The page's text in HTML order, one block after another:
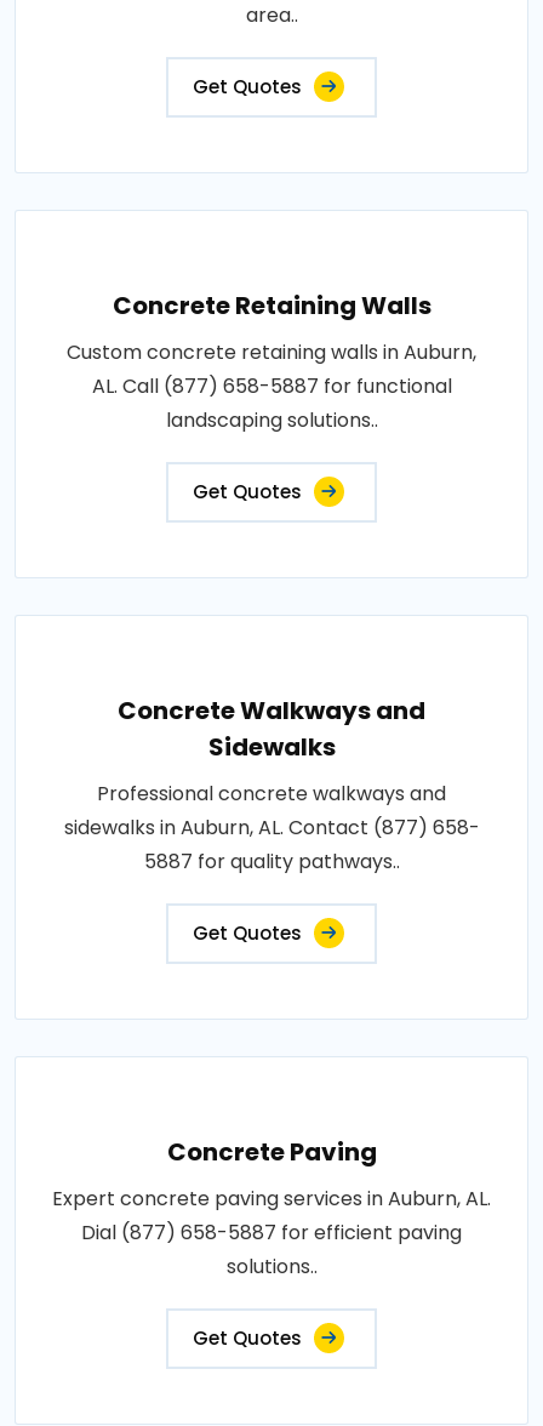
area..
Get Quotes
Concrete Retaining Walls
Custom concrete retaining walls in Auburn,
AL. Call (877) 658-5887 for functional
landscaping solutions..
Get Quotes
Concrete Walkways and
Sidewalks
Professional concrete walkways and
sidewalks in Auburn, AL. Contact (877) 658-
5887 for quality pathways..
Get Quotes
Concrete Paving
Expert concrete paving services in Auburn, AL.
Dial (877) 658-5887 for efficient paving
solutions..
Get Quotes